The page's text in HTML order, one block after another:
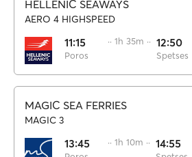
HELLENIC SEAWAYS
AERO 4 HIGHSPEED
11:15
Poros
·· 1h 35m ·· 12:50
Spetses
MAGIC SEA FERRIES
MAGIC 3
13:45 ·· 1h 10m ·· 14:55